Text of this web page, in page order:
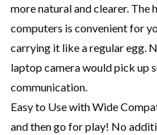
more natural and clearer.
computers is convenient for
carrying it like a regular egg.
laptop camera would pick up
communication.
Easy to Use with Wide
and then go for play! No